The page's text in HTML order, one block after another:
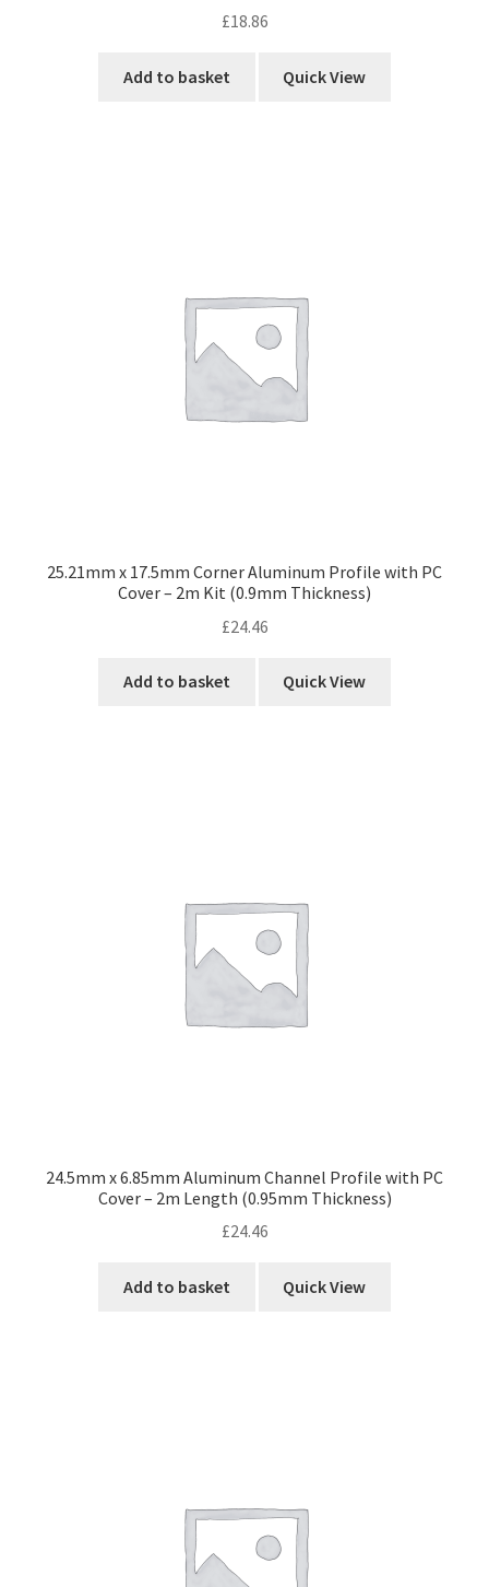
£18.86
Add to basket Quick View
25.21mm x 17.5mm Corner Aluminum Profile with PC
Cover – 2m Kit (0.9mm Thickness)
£24.46
Add to basket Quick View
24.5mm x 6.85mm Aluminum Channel Profile with PC
Cover – 2m Length (0.95mm Thickness)
£24.46
Add to basket Quick View